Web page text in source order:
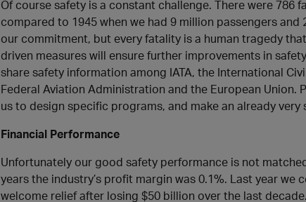
Of course safety is a constant challenge. There were 786
compared to 1945 when we had 9 million passengers
our commitment, but every fatality is a human tragedy
driven measures will ensure further improvements in
share safety information among IATA, the International
Federal Aviation Administration and the European
us to design specific programs, and make an already very
Financial Performance
Unfortunately our good safety performance is not
years the industry’s profit margin was 0.1%. Last year
welcome relief after losing $50 billion over the last